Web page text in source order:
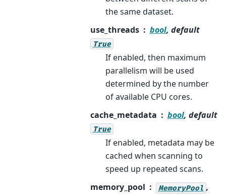
the same dataset.
use_threads
bool, default
True
If enabled, then maximum
parallelism will be used
determined by the number
of available CPU cores.
cache_metadata
bool, default
True
If enabled, metadata may be
cached when scanning to
speed up repeated scans.
memory_pool
MemoryPool ,